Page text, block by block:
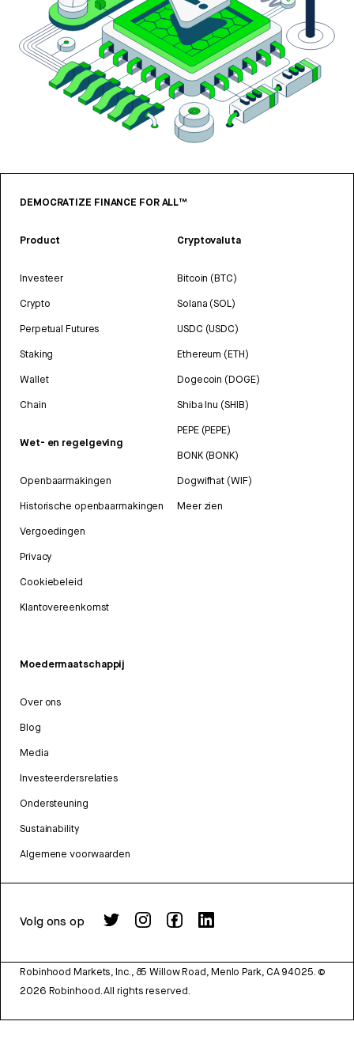
DEMOCRATIZE FINANCE FOR ALL™
Product
Investeer
Crypto
Perpetual Futures
Staking
Wallet
Chain
Wet- en regelgeving
Openbaarmakingen
Historische openbaarmakingen
Vergoedingen
Privacy
Cookiebeleid
Klantovereenkomst
Cryptovaluta
Bitcoin (BTC)
Solana (SOL)
USDC (USDC)
Ethereum (ETH)
Dogecoin (DOGE)
Shiba Inu (SHIB)
PEPE (PEPE)
BONK (BONK)
Dogwifhat (WIF)
Meer zien
Moedermaatschappij
Over ons
Blog
Media
Investeerdersrelaties
Ondersteuning
Sustainability
Algemene voorwaarden
Volg ons op
Robinhood Markets, Inc., 85 Willow Road, Menlo Park, CA 94025. ©
2026 Robinhood. All rights reserved.